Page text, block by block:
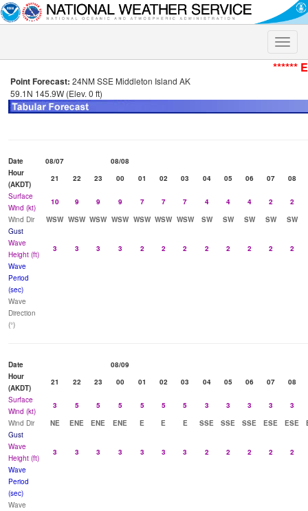
Toggle
******
Point Forecast: 24NM SSE Middleton Island AK
59.1N 145.9W (Elev. 0 ft)
Date 08/07
08/08
Hour
(AKDT)
21 22 23 00 01 02 03 04 05 06 07
08
Surface
Wind (kt)
10 9 9 9 7 7 7 4 4 4 2
2
Wind Dir
WSW WSW WSW WSW WSW WSW WSW SW SW SW SW SW
Gust
Wave
Height (ft)
3 3 3 3 2 2 2 2 2 2 2
2
Wave
Period
(sec)
Wave
Direction
(°)
Date
08/09
Hour
(AKDT)
21 22 23 00 01 02 03 04 05 06 07
08
Surface
Wind (kt)
3 5 5 5 5 5 5 3 3 3 3
3
Wind Dir
NE ENE ENE ENE E E E SSE SSE SSE ESE ESE
Gust
Wave
Height (ft)
3 3 3 3 3 3 3 2 2 2 2
2
Wave
Period
(sec)
Wave